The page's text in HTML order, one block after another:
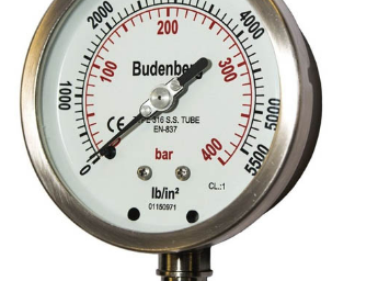
Monoflanges
Needle Valves
Ball Valves
Manifolds
Food and Beverage
News